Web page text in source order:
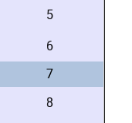
5
6
7
8